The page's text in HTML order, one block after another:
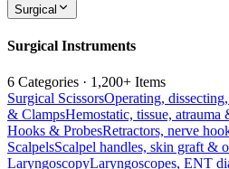
Surgical
Surgical Instruments
6 Categories · 1,200+ Items
Surgical ScissorsOperating,
& ClampsHemostatic, tissue, atrauma
Hooks & ProbesRetractors, nerve
ScalpelsScalpel handles, skin graft &
LaryngoscopyLaryngoscopes, ENT